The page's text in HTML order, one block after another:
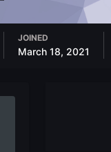
JOINED
March 18, 2021